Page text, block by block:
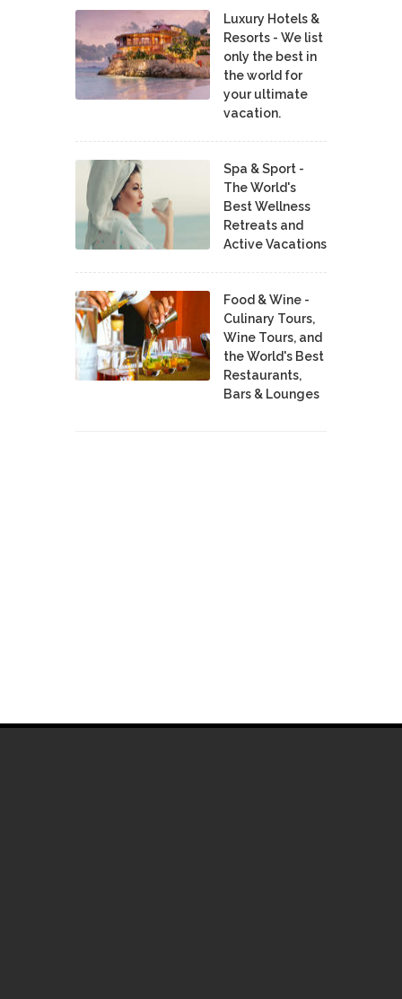
Luxury Hotels &
Resorts - We list
only the best in
the world for
your ultimate
vacation.
Spa & Sport -
The World's
Best Wellness
Retreats and
Active Vacations
Food & Wine -
Culinary Tours,
Wine Tours, and
the World's Best
Restaurants,
Bars & Lounges